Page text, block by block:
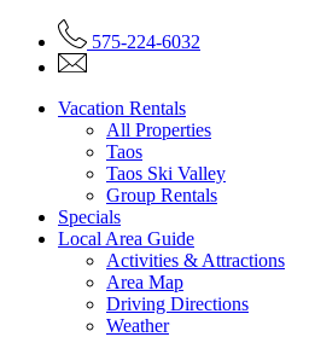
575-224-6032
Vacation Rentals
All Properties
Taos
Taos Ski Valley
Group Rentals
Specials
Local Area Guide
Activities & Attractions
Area Map
Driving Directions
Weather